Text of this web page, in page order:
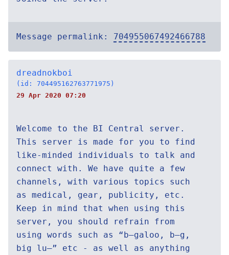
Message permalink: 704955067492466788
dreadnokboi
(id: 704495162763771975)
29 Apr 2020 07:20
Welcome to the BI Central server.
This server is made for you to find
like-minded individuals to talk and
connect with. We have quite a few
channels, with various topics such
as medical, gear, publicity, etc.
Keep in mind that when using this
server, you should refrain from
using words such as “b—galoo, b—g,
big lu—” etc - as well as anything